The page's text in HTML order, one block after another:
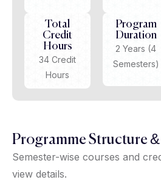
Total
Credit
Hours
34 Credit
Hours
Program
Duration
2 Years (4
Semesters)
Programme Structure
Semester-wise courses and
view details.